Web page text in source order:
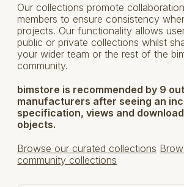
Our collections promote
members to ensure consistency
projects. Our functionality allows
public or private collections whilst
your wider team or the rest of the
community.
bimstore is recommended by 9
manufacturers after seeing an
specification, views and
objects.
Browse our curated collections
community collections